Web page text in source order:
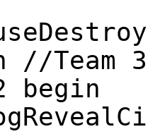
//Team
begin